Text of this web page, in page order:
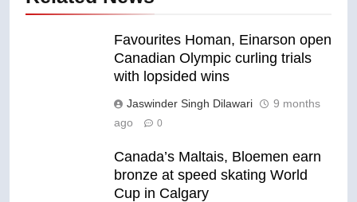
Favourites Homan, Einarson open
Canadian Olympic curling trials
with lopsided wins
Jaswinder Singh Dilawari
9 months
ago
0
Canada’s Maltais, Bloemen earn
bronze at speed skating World
Cup in Calgary